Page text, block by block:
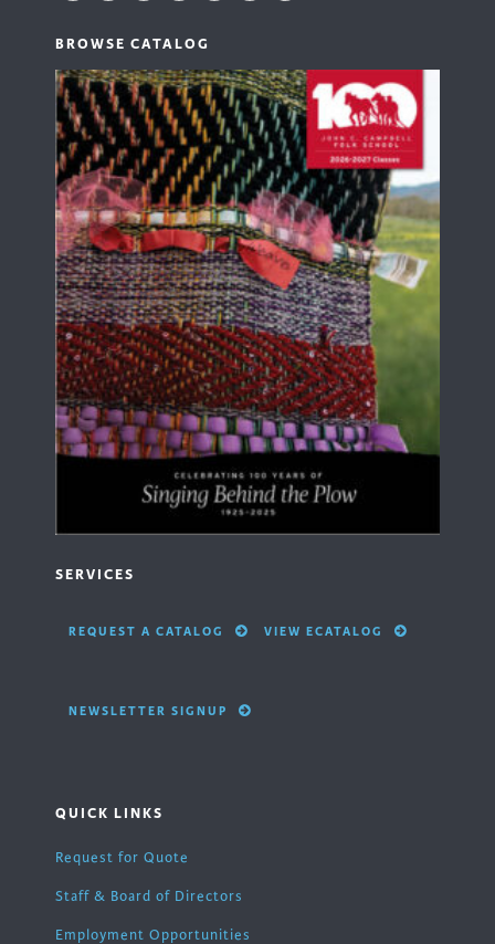
BROWSE CATALOG
SERVICES
REQUEST A CATALOG VIEW ECATALOG
NEWSLETTER SIGNUP
QUICK LINKS
Request for Quote
Staff & Board of Directors
Employment Opportunities